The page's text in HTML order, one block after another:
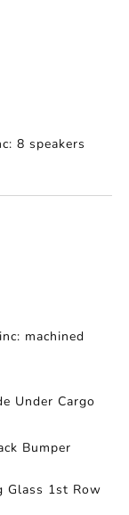
8 speakers
machined
Under Cargo
Bumper
Glass 1st Row